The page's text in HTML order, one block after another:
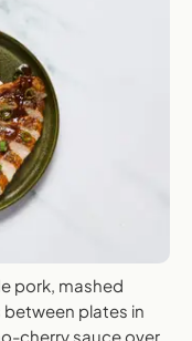
pork, mashed
plates in
cherry sauce over